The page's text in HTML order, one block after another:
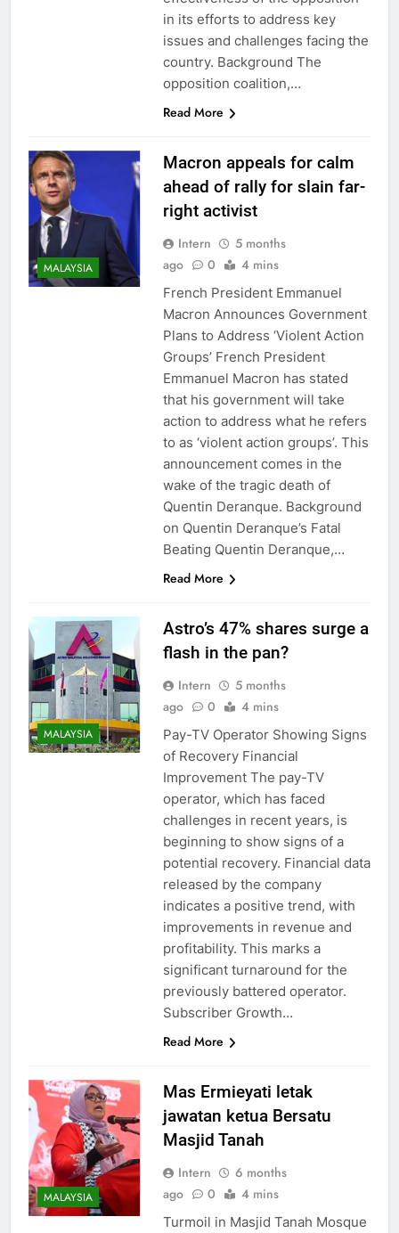
in its efforts to address key
issues and challenges facing the
country. Background The
opposition coalition,…
Read More
MALAYSIA
Macron appeals for calm
ahead of rally for slain far-
right activist
Intern
5 months
ago
0 4 mins
French President Emmanuel
Macron Announces Government
Plans to Address ‘Violent Action
Groups’ French President
Emmanuel Macron has stated
that his government will take
action to address what he refers
to as ‘violent action groups’. This
announcement comes in the
wake of the tragic death of
Quentin Deranque. Background
on Quentin Deranque’s Fatal
Beating Quentin Deranque,…
Read More
MALAYSIA
Astro’s 47% shares surge a
flash in the pan?
Intern
5 months
ago
0 4 mins
Pay-TV Operator Showing Signs
of Recovery Financial
Improvement The pay-TV
operator, which has faced
challenges in recent years, is
beginning to show signs of a
potential recovery. Financial data
released by the company
indicates a positive trend, with
improvements in revenue and
profitability. This marks a
significant turnaround for the
previously battered operator.
Subscriber Growth…
Read More
MALAYSIA
Mas Ermieyati letak
jawatan ketua Bersatu
Masjid Tanah
Intern
6 months
ago
0 4 mins
Turmoil in Masjid Tanah Mosque